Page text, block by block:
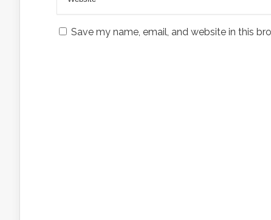
Save my name, email, and website in this